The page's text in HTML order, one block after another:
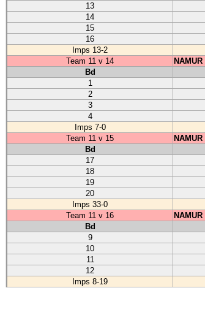
13
14
15
16
Imps 13-2
Team 11 v 14
Bd
1
2
3
4
Imps 7-0
Team 11 v 15
Bd
17
18
19
20
Imps 33-0
Team 11 v 16
Bd
9
10
11
12
Imps 8-19